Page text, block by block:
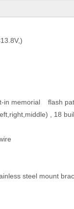
in memorial flash
, 18
steel mount